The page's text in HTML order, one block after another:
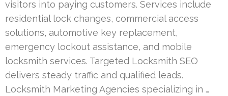
visitors into paying customers. Services include
residential lock changes, commercial access
solutions, automotive key replacement,
emergency lockout assistance, and mobile
locksmith services. Targeted Locksmith SEO
delivers steady traffic and qualified leads.
Locksmith Marketing Agencies specializing in …